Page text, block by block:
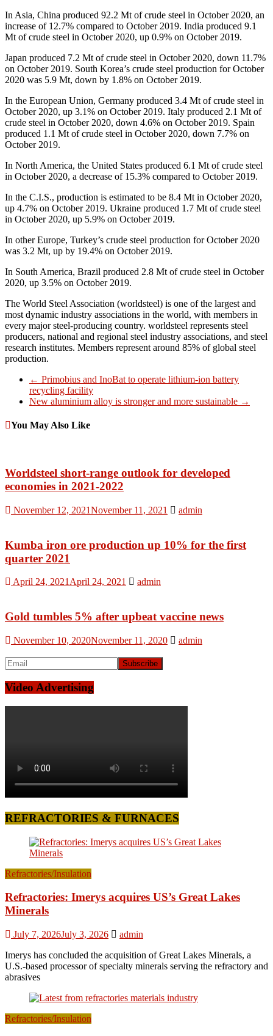
In Asia, China produced 92.2 Mt of crude steel in October 2020, an
increase of 12.7% compared to October 2019. India produced 9.1
Mt of crude steel in October 2020, up 0.9% on October 2019.
Japan produced 7.2 Mt of crude steel in October 2020, down 11.7%
on October 2019. South Korea’s crude steel production for October
2020 was 5.9 Mt, down by 1.8% on October 2019.
In the European Union, Germany produced 3.4 Mt of crude steel in
October 2020, up 3.1% on October 2019. Italy produced 2.1 Mt of
crude steel in October 2020, down 4.6% on October 2019. Spain
produced 1.1 Mt of crude steel in October 2020, down 7.7% on
October 2019.
In North America, the United States produced 6.1 Mt of crude steel
in October 2020, a decrease of 15.3% compared to October 2019.
In the C.I.S., production is estimated to be 8.4 Mt in October 2020,
up 4.7% on October 2019. Ukraine produced 1.7 Mt of crude steel
in October 2020, up 5.9% on October 2019.
In other Europe, Turkey’s crude steel production for October 2020
was 3.2 Mt, up by 19.4% on October 2019.
In South America, Brazil produced 2.8 Mt of crude steel in October
2020, up 3.5% on October 2019.
The World Steel Association (worldsteel) is one of the largest and
most dynamic industry associations in the world, with members in
every major steel-producing country. worldsteel represents steel
producers, national and regional steel industry associations, and steel
research institutes. Members represent around 85% of global steel
production.
← Primobius and InoBat to operate lithium-ion battery
recycling facility
New aluminium alloy is stronger and more sustainable →
You May Also Like
Worldsteel short-range outlook for developed
economies in 2021-2022
November 12, 2021November 11, 2021 admin
Kumba iron ore production up 10% for the first
quarter 2021
April 24, 2021 April 24, 2021 admin
Gold tumbles 5% after upbeat vaccine news
November 10, 2020November 11, 2020 admin
Video Advertising
REFRACTORIES & FURNACES
Refractories/Insulation
Refractories: Imerys acquires US’s Great Lakes
Minerals
July 7, 2026July 3, 2026
admin
Imerys has concluded the acquisition of Great Lakes Minerals, a
U.S.-based processor of specialty minerals serving the refractory and
abrasives
Refractories/Insulation